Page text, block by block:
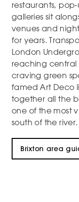
restaurants,
galleries sit
venues and
for years.
London
reaching central
craving green
famed Art Deco
together all the
one of the most
south of the river.
Brixton area